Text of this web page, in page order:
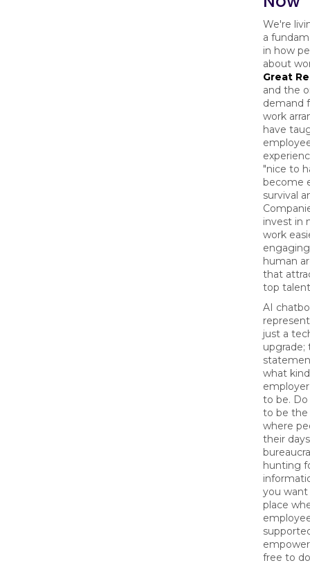
We're
a
in how
about
Great
and the
demand
work
have
"nice to
become
survival
invest in
work
human
that
top
AI
just a
upgrade;
what
to be.
to be
where
their
hunting
you
place
free to